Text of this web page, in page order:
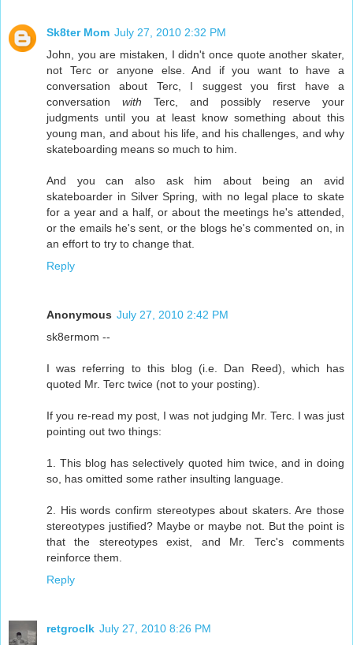
Sk8ter Mom July 27, 2010 2:32 PM
John, you are mistaken, I didn't once quote another skater,
not Terc or anyone else. And if you want to have a
conversation about Terc, I suggest you first have a
conversation with Terc, and possibly reserve your
judgments until you at least know something about this
young man, and about his life, and his challenges, and why
skateboarding means so much to him.
And you can also ask him about being an avid
skateboarder in Silver Spring, with no legal place to skate
for a year and a half, or about the meetings he's attended,
or the emails he's sent, or the blogs he's commented on, in
an effort to try to change that.
Reply
Anonymous July 27, 2010 2:42 PM
sk8ermom --
I was referring to this blog (i.e. Dan Reed), which has
quoted Mr. Terc twice (not to your posting).
If you re-read my post, I was not judging Mr. Terc. I was just
pointing out two things:
1. This blog has selectively quoted him twice, and in doing
so, has omitted some rather insulting language.
2. His words confirm stereotypes about skaters. Are those
stereotypes justified? Maybe or maybe not. But the point is
that the stereotypes exist, and Mr. Terc's comments
reinforce them.
Reply
retgroclk July 27, 2010 8:26 PM